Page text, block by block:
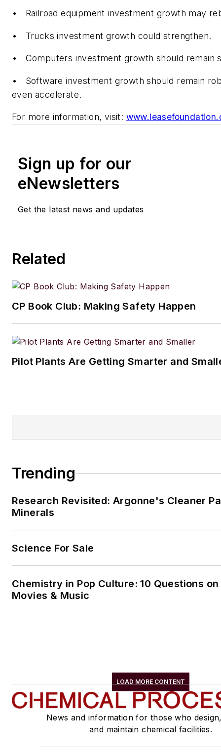
• Railroad equipment investment growth may
• Trucks investment growth could strengthen.
• Computers investment growth should remain
• Software investment growth should remain
even accelerate.
For more information, visit:
Sign up for our
eNewsletters
Get the latest news and updates
Related
CP Book Club: Making Safety Happen
Pilot Plants Are Getting Smarter and
Trending
Research Revisited: Argonne's Cleaner
Minerals
Science For Sale
Chemistry in Pop Culture: 10 Questions
Movies & Music
LOAD MORE CONTENT
News and information for those who
and maintain chemical facilities.